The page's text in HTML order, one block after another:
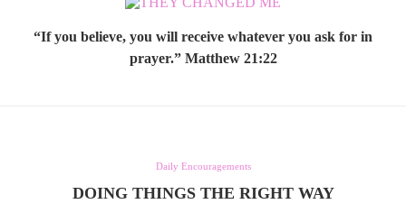
“If you believe, you will receive whatever you ask for in
prayer.” Matthew 21:22
Daily Encouragements
DOING THINGS THE RIGHT WAY